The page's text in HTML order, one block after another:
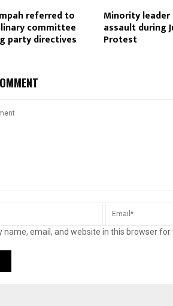
referred to
committee
party directives
Minority
assault during
Protest
name, email, and website in this browser